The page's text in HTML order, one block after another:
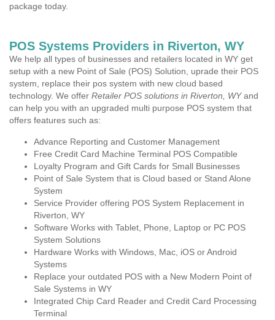
package today.
POS Systems Providers in Riverton, WY
We help all types of businesses and retailers located in WY get
setup with a new Point of Sale (POS) Solution, uprade their POS
system, replace their pos system with new cloud based
technology. We offer Retailer POS solutions in Riverton, WYand
can help you with an upgraded multi purpose POS system that
offers features such as:
Advance Reporting and Customer Management
Free Credit Card Machine Terminal POS Compatible
Loyalty Program and Gift Cards for Small Businesses
Point of Sale System that is Cloud based or Stand Alone
System
Service Provider offering POS System Replacement in
Riverton, WY
Software Works with Tablet, Phone, Laptop or PC POS
System Solutions
Hardware Works with Windows, Mac, iOS or Android
Systems
Replace your outdated POS with a New Modern Point of
Sale Systems in WY
Integrated Chip Card Reader and Credit Card Processing
Terminal